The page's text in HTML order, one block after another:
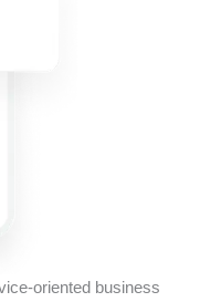
oriented business